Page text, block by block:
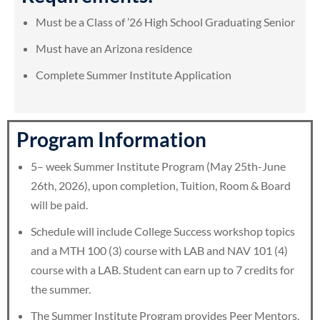
Must be a Class of ’26 High School Graduating Senior
Must have an Arizona residence
Complete Summer Institute Application
Program Information
5– week Summer Institute Program (May 25th-June
26th, 2026), upon completion, Tuition, Room & Board
will be paid.
Schedule will include College Success workshop topics
and a MTH 100 (3) course with LAB and NAV 101 (4)
course with a LAB. Student can earn up to 7 credits for
the summer.
The Summer Institute Program provides Peer Mentors,